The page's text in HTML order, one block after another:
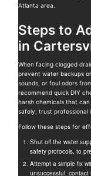
Atlanta area.
Steps to
in
When facing clogged
prevent water backups
sounds, or foul odors
recommend quick DIY
harsh chemicals that
safely, trust professional
Follow these steps for
Shut off the water
safety protocols, to
Attempt a simple fix
unsuccessful,